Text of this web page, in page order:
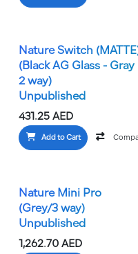
Nature Switch
(Black AG Glass - Gray
2 way)
Unpublished
431.25 AED
Add to Cart
Nature Mini Pro
(Grey/3 way)
Unpublished
1,262.70 AED